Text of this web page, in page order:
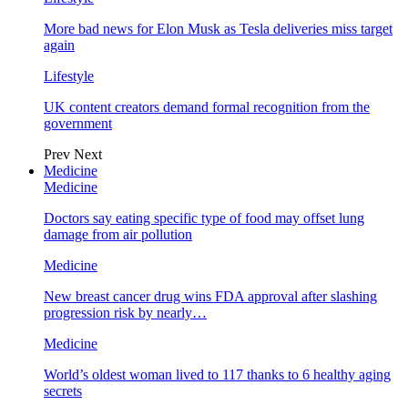
More bad news for Elon Musk as Tesla deliveries miss target
again
Lifestyle
UK content creators demand formal recognition from the
government
Prev Next
Medicine
Medicine
Doctors say eating specific type of food may offset lung
damage from air pollution
Medicine
New breast cancer drug wins FDA approval after slashing
progression risk by nearly…
Medicine
World’s oldest woman lived to 117 thanks to 6 healthy aging
secrets